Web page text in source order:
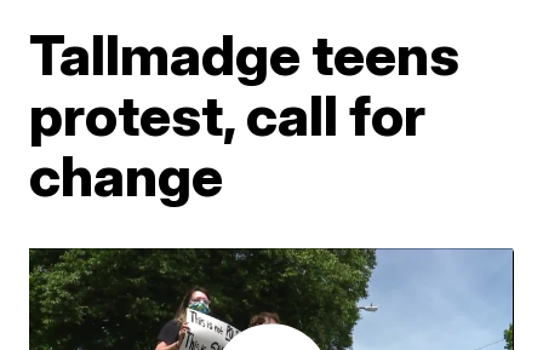
Tallmadge teens
protest, call for
change